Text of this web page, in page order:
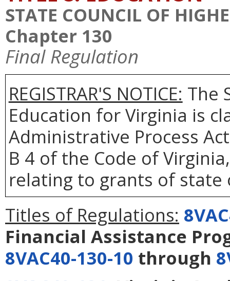
STATE COUNCIL OF
Chapter 130
Final Regulation
REGISTRAR'S NOTICE: The
Education for Virginia is
Administrative Process
B 4 of the Code of
relating to grants of
Titles of Regulations:
Financial Assistance
8VAC40-130-10 through